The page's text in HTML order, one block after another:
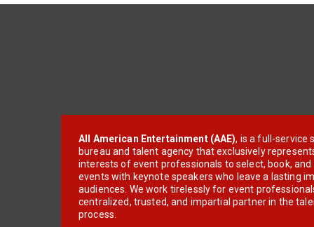
All American Entertainment (AAE), is a full-service
bureau and talent agency that exclusively
interests of event professionals to select, book, and
events with keynote speakers who leave a lasting
audiences. We work tirelessly for event
centralized, trusted, and impartial partner in the
process.